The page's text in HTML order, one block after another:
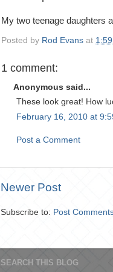
My two teenage daughters
Posted by Rod Evans at
1 comment:
Anonymous said...
These look great! How
February 16, 2010 at
Post a Comment
Newer Post
Subscribe to: Post
SEARCH THIS BLOG